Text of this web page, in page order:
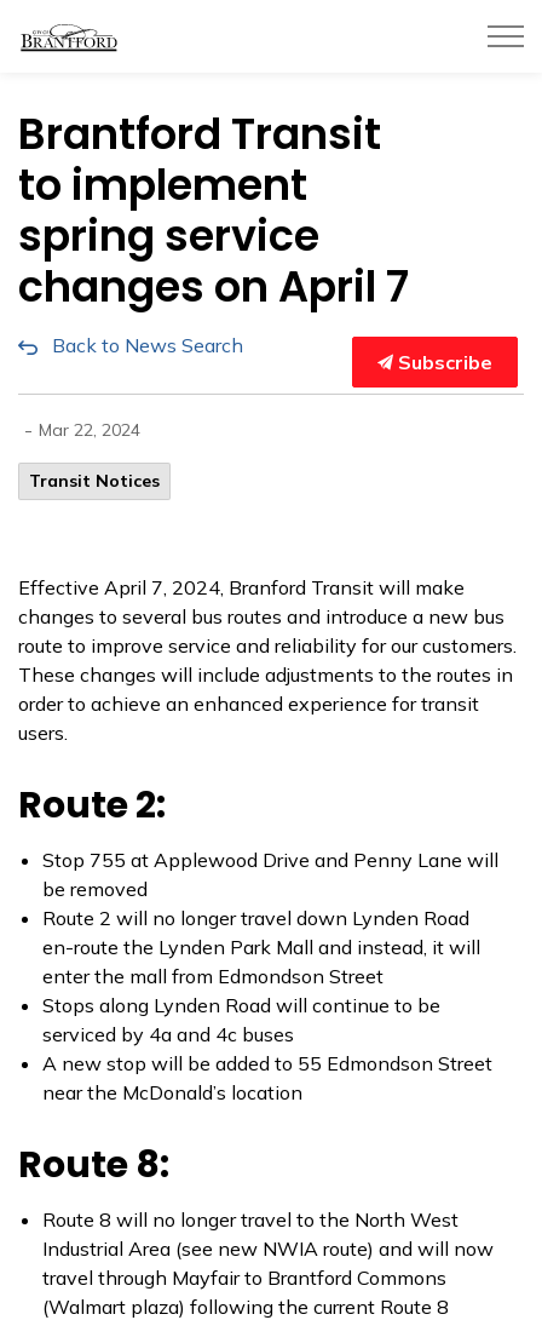
Brantford Transit
to implement
spring service
changes on April 7
Back to News Search
Subscribe
- Mar 22, 2024
Transit Notices
Effective April 7, 2024, Branford Transit will make
changes to several bus routes and introduce a new bus
route to improve service and reliability for our customers.
These changes will include adjustments to the routes in
order to achieve an enhanced experience for transit
users.
Route 2:
Stop 755 at Applewood Drive and Penny Lane will
be removed
Route 2 will no longer travel down Lynden Road
en-route the Lynden Park Mall and instead, it will
enter the mall from Edmondson Street
Stops along Lynden Road will continue to be
serviced by 4a and 4c buses
A new stop will be added to 55 Edmondson Street
near the McDonald’s location
Route 8:
Route 8 will no longer travel to the North West
Industrial Area (see new NWIA route) and will now
travel through Mayfair to Brantford Commons
(Walmart plaza) following the current Route 8